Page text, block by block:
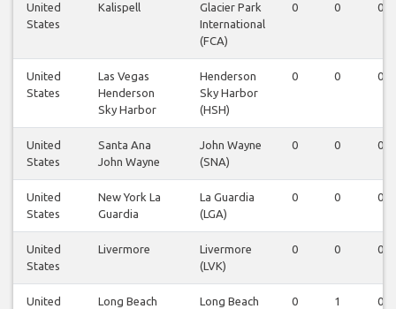
United
States
Kalispell
Glacier Park
International
(FCA)
0 0 0
United
States
Las Vegas
Henderson
Sky Harbor
Henderson
Sky Harbor
(HSH)
0 0 0
United
States
Santa Ana
John Wayne
John Wayne
(SNA)
0 0 0
United
States
New York La
Guardia
La Guardia
(LGA)
0 0 0
United
States
Livermore
Livermore
(LVK)
0 0 0
United
Long Beach
Long Beach
0 1 0